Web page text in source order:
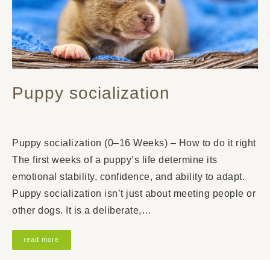
Puppy socialization
Puppy socialization (0–16 Weeks) – How to do it right
The first weeks of a puppy’s life determine its
emotional stability, confidence, and ability to adapt.
Puppy socialization isn’t just about meeting people or
other dogs. It is a deliberate,…
read more